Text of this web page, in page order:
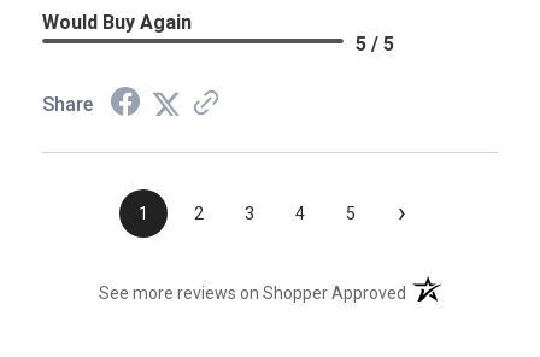
Would Buy Again
5 / 5
Share
1 2 3 4 5 ›
See more reviews on Shopper Approved (opens in a new